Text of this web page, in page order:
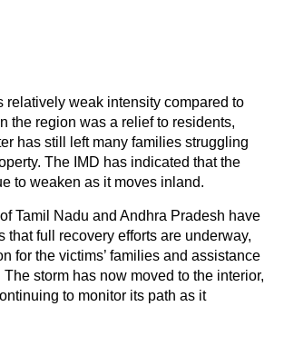
relatively weak intensity compared to
the region was a relief to residents,
has still left many families struggling
The IMD has indicated that the
to weaken as it moves inland.
Tamil Nadu and Andhra Pradesh have
that full recovery efforts are underway,
for the victims’ families and assistance
storm has now moved to the interior,
to monitor its path as it